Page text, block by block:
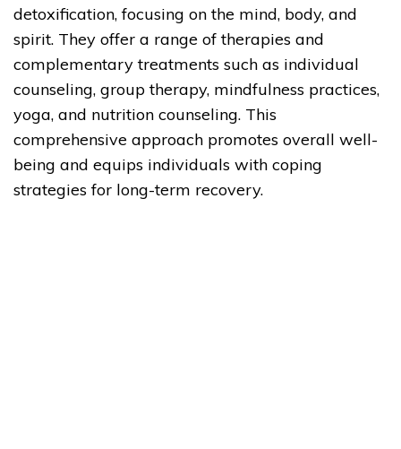
detoxification, focusing on the mind, body, and
spirit. They offer a range of therapies and
complementary treatments such as individual
counseling, group therapy, mindfulness practices,
yoga, and nutrition counseling. This
comprehensive approach promotes overall well-
being and equips individuals with coping
strategies for long-term recovery.